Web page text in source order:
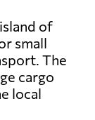
of
small
The
cargo
local